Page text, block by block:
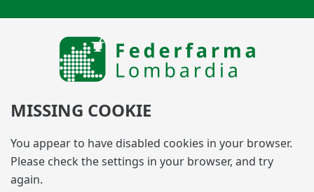
MISSING COOKIE
You appear to have disabled cookies in your browser.
Please check the settings in your browser, and try
again.